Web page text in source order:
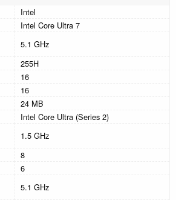
Intel
Intel Core Ultra 7
5.1 GHz
255H
16
16
24 MB
Intel Core Ultra (Series 2)
1.5 GHz
8
6
5.1 GHz